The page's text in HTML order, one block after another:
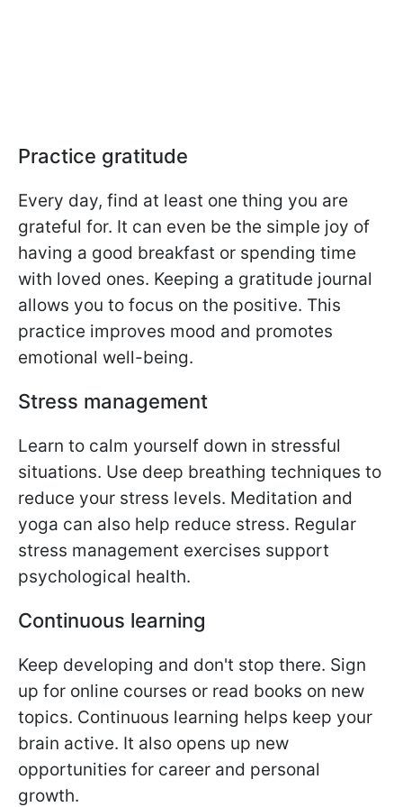
Practice gratitude
Every day, find at least one thing you are
grateful for. It can even be the simple joy of
having a good breakfast or spending time
with loved ones. Keeping a gratitude journal
allows you to focus on the positive. This
practice improves mood and promotes
emotional well-being.
Stress management
Learn to calm yourself down in stressful
situations. Use deep breathing techniques to
reduce your stress levels. Meditation and
yoga can also help reduce stress. Regular
stress management exercises support
psychological health.
Continuous learning
Keep developing and don't stop there. Sign
up for online courses or read books on new
topics. Continuous learning helps keep your
brain active. It also opens up new
opportunities for career and personal
growth.